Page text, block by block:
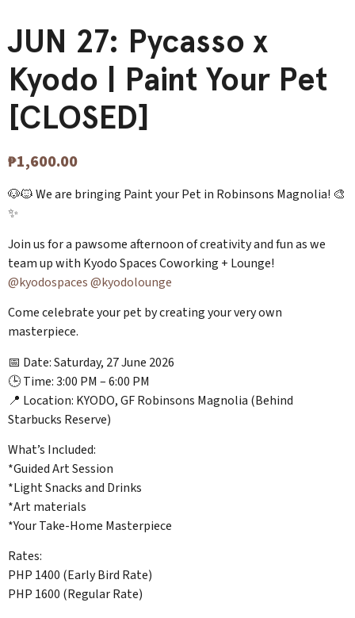
JUN 27: Pycasso x
Kyodo | Paint Your Pet
[CLOSED]
₱1,600.00
🐶🐱 We are bringing Paint your Pet in Robinsons Magnolia! 🎨
✨
Join us for a pawsome afternoon of creativity and fun as we
team up with Kyodo Spaces Coworking + Lounge!
@kyodospaces@kyodolounge
Come celebrate your pet by creating your very own
masterpiece.
📅 Date: Saturday, 27 June 2026
🕒 Time: 3:00 PM – 6:00 PM
📍 Location: KYODO, GF Robinsons Magnolia (Behind
Starbucks Reserve)
What’s Included:
*Guided Art Session
*Light Snacks and Drinks
*Art materials
*Your Take-Home Masterpiece
Rates:
PHP 1400 (Early Bird Rate)
PHP 1600 (Regular Rate)